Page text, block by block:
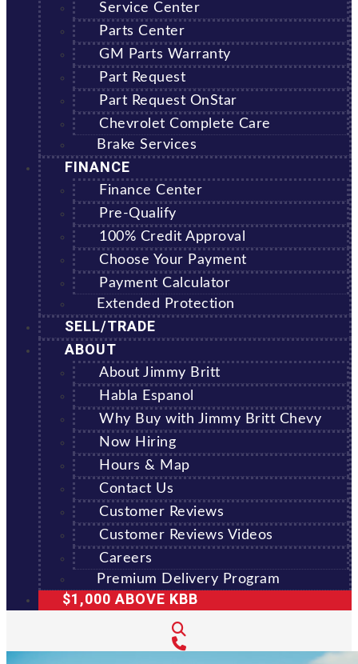
Service Center
Parts Center
GM Parts Warranty
Part Request
Part Request OnStar
Chevrolet Complete Care
Brake Services
FINANCE
Finance Center
Pre-Qualify
100% Credit Approval
Choose Your Payment
Payment Calculator
Extended Protection
SELL/TRADE
ABOUT
About Jimmy Britt
Habla Espanol
Why Buy with Jimmy Britt Chevy
Now Hiring
Hours & Map
Contact Us
Customer Reviews
Customer Reviews Videos
Careers
Premium Delivery Program
$1,000 ABOVE KBB